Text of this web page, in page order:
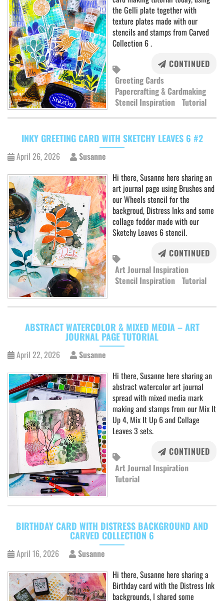
the Gelli plate together with
texture plates made with our
stencils and stamps from Carved
Collection 6 .
CONTINUED
Greeting Cards
Papercrafting & Cardmaking
Stencil Inspiration Tutorial
INKY GREETING CARD WITH SKETCHY LEAVES 6 #2
April 26, 2026
Susanne
Hi there, Susanne here sharing an
art journal page using Brushos and
our Wheels stencil for the
backgroud, Distress Inks and some
collage fodder made with our
Sketchy Leaves 6 stencil.
CONTINUED
Art Journal Inspiration
Stencil Inspiration Tutorial
ABSTRACT WATERCOLOR & MIXED MEDIA – ART
JOURNAL PAGE TUTORIAL
April 22, 2026
Susanne
Hi there, Susanne here sharing an
abstract watercolor art journal
spread with mixed media mark
making and stamps from our Mix It
Up 4, Mix It Up 6 and Collage
Leaves 3 sets.
CONTINUED
Art Journal Inspiration
Tutorial
BIRTHDAY CARD WITH DISTRESS BACKGROUND AND
CARVED COLLECTION 6
April 16, 2026
Susanne
Hi there, Susanne here sharing a
Birthday card with the Distress Ink
backgrounds, I shared some